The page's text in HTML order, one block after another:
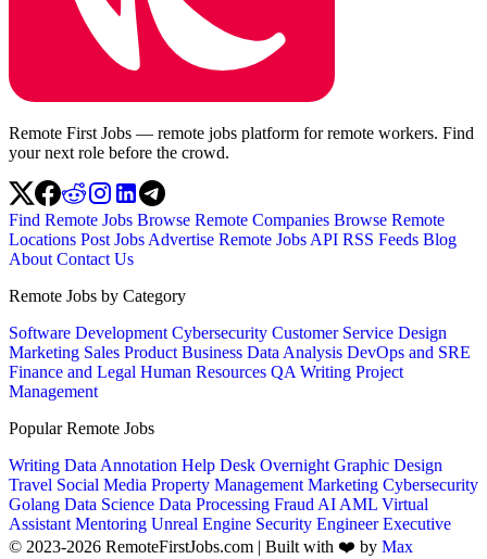
Remote First Jobs — remote jobs platform for remote workers. Find
your next role before the crowd.
Find Remote Jobs Browse Remote Companies Browse Remote
Locations Post Jobs Advertise Remote Jobs API RSS Feeds Blog
About Contact Us
Remote Jobs by Category
Software Development Cybersecurity Customer Service Design
Marketing Sales Product Business Data Analysis DevOps and SRE
Finance and Legal Human Resources QA Writing Project
Management
Popular Remote Jobs
Writing Data Annotation Help Desk Overnight Graphic Design
Travel Social Media Property Management Marketing Cybersecurity
Golang Data Science Data Processing Fraud AI AML Virtual
Assistant Mentoring Unreal Engine Security EngineerExecutive
© 2023-2026 RemoteFirstJobs.com | Built with ❤️ by Max